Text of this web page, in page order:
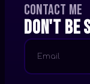
Contact me
Don't